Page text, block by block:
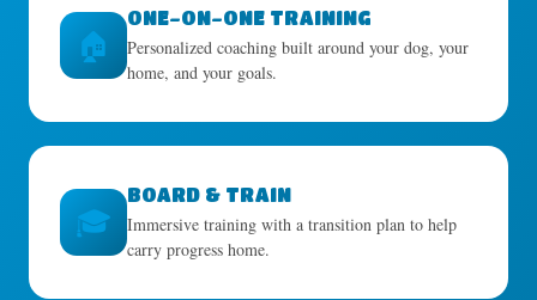
🏠
ONE-ON-ONE TRAINING
Personalized coaching built around your dog, your
home, and your goals.
🎓
BOARD & TRAIN
Immersive training with a transition plan to help
carry progress home.